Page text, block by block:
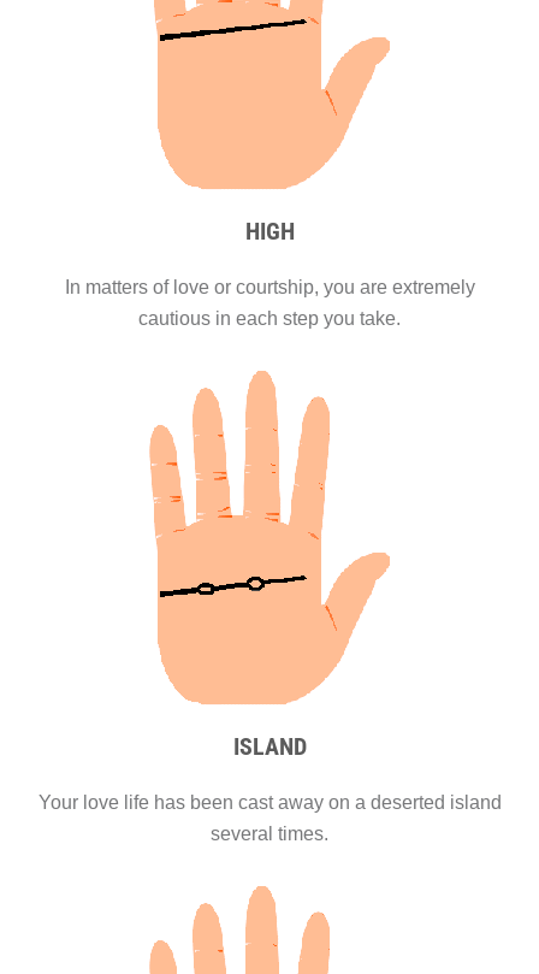
HIGH
In matters of love or courtship, you are extremely
cautious in each step you take.
ISLAND
Your love life has been cast away on a deserted island
several times.